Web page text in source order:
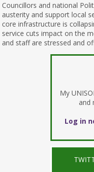
Councillors and national
austerity and support local
core infrastructure is
service cuts impact on the
and staff are stressed and
My
and
Log in